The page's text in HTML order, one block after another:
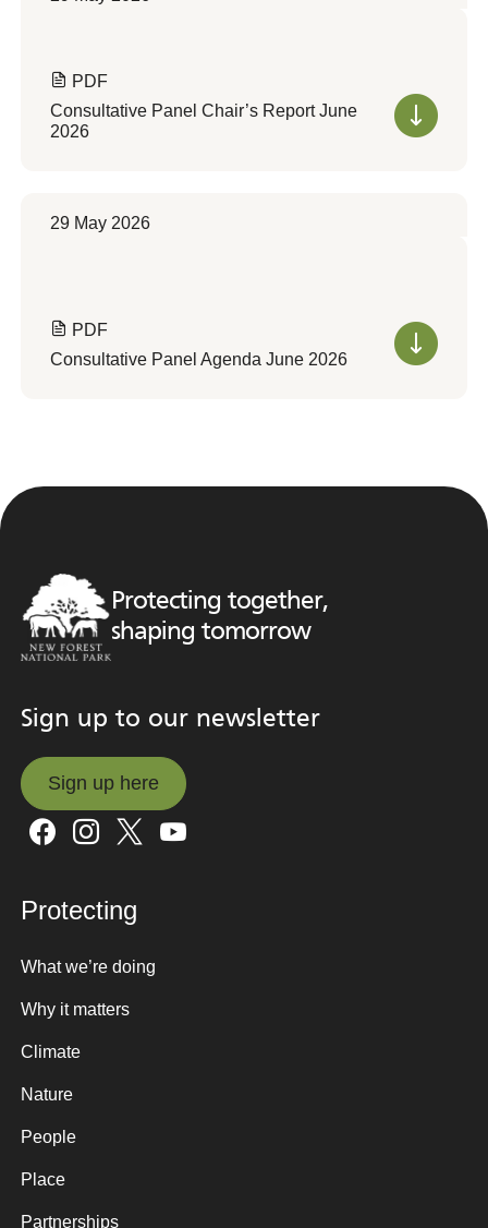
PDF
Consultative Panel Chair’s Report June
2026
29 May 2026
PDF
Consultative Panel Agenda June 2026
Protecting together,
shaping tomorrow
Sign up to our newsletter
Sign up here
Sign up here
Protecting
What we’re doing
Why it matters
Climate
Nature
People
Place
Partnerships